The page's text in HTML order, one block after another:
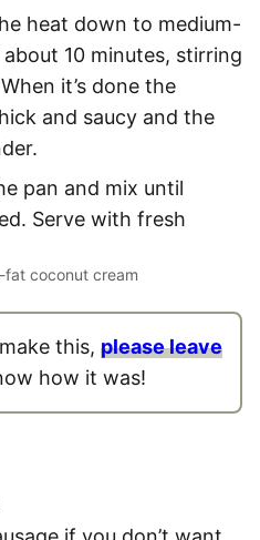
heat down to medium-
10 minutes, stirring
it’s done the
and saucy and the
pan and mix until
Serve with fresh
fat coconut cream
this, please leave
how it was!